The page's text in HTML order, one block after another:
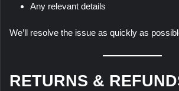
Any relevant details
We’ll resolve the issue as quickly as
RETURNS &